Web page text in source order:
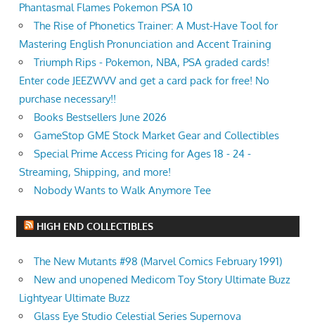
Phantasmal Flames Pokemon PSA 10
The Rise of Phonetics Trainer: A Must-Have Tool for
Mastering English Pronunciation and Accent Training
Triumph Rips - Pokemon, NBA, PSA graded cards!
Enter code JEEZWVV and get a card pack for free! No
purchase necessary!!
Books Bestsellers June 2026
GameStop GME Stock Market Gear and Collectibles
Special Prime Access Pricing for Ages 18 - 24 -
Streaming, Shipping, and more!
Nobody Wants to Walk Anymore Tee
HIGH END COLLECTIBLES
The New Mutants #98 (Marvel Comics February 1991)
New and unopened Medicom Toy Story Ultimate Buzz
Lightyear Ultimate Buzz
Glass Eye Studio Celestial Series Supernova